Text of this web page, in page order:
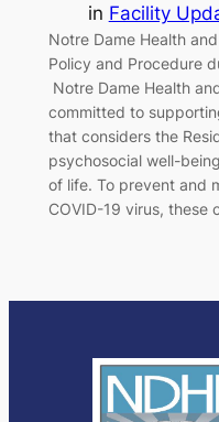
in Facility
Notre Dame Health
Policy and Procedure
Notre Dame Health
committed to
that considers the
psychosocial well-
of life. To prevent and
COVID-19 virus, these